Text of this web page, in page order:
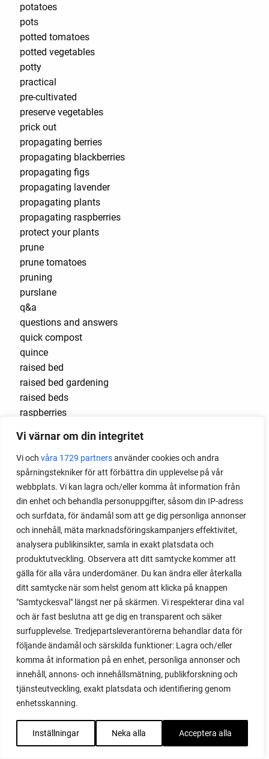
Vi värnar om din integritet
Vi och våra 1729 partnersanvänder cookies och andra
spårningstekniker för att förbättra din upplevelse på vår
webbplats. Vi kan lagra och/eller komma åt information från
din enhet och behandla personuppgifter, såsom din IP-adress
och surfdata, för ändamål som att ge dig personliga annonser
och innehåll, mäta marknadsföringskampanjers effektivitet,
analysera publikinsikter, samla in exakt platsdata och
produktutveckling. Observera att ditt samtycke kommer att
gälla för alla våra underdomäner. Du kan ändra eller återkalla
ditt samtycke när som helst genom att klicka på knappen
"Samtyckesval" längst ner på skärmen. Vi respekterar dina val
och är fast beslutna att ge dig en transparent och säker
surfupplevelse. Tredjepartsleverantörerna behandlar data för
följande ändamål och särskilda funktioner: Lagra och/eller
komma åt information på en enhet, personliga annonser och
innehåll, annons- och innehållsmätning, publikforskning och
tjänsteutveckling, exakt platsdata och identifiering genom
enhetsskanning.
Inställningar Neka alla Acceptera alla
potatoes
pots
potted tomatoes
potted vegetables
potty
practical
pre-cultivated
preserve vegetables
prick out
propagating berries
propagating blackberries
propagating figs
propagating lavender
propagating plants
propagating raspberries
protect your plants
prune
prune tomatoes
pruning
purslane
q&a
questions and answers
quick compost
quince
raised bed
raised bed gardening
raised beds
raspberries
recipes
red cardinal
red garnet
red heaven
red noodle
red onion
relationship
reuse milk cartons
rhubarb
rhubarb plants
rhubarb seeds
Riddari
Riga
ripe
ripen
ripen bell peppers
ripen tomatoes
road
romaine
romano beans